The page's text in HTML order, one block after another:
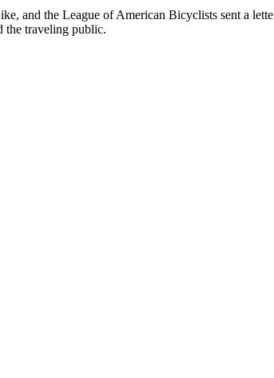
and the League of American Bicyclists sent a
the traveling public.